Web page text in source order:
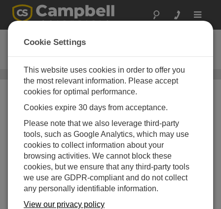
Toggle
VISUALWEATHER
Weather Station Software
/ VISUALWEATHER
Cookie Settings
This website uses cookies in order to offer you
the most relevant information. Please accept
cookies for optimal performance.
Cookies expire 30 days from acceptance.
Please note that we also leverage third-party
tools, such as Google Analytics, which may use
cookies to collect information about your
browsing activities. We cannot block these
cookies, but we ensure that any third-party tools
we use are GDPR-compliant and do not collect
any personally identifiable information.
View our privacy policy